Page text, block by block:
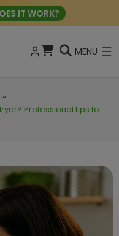
IT WORK?
MENU
»
Professional tips to